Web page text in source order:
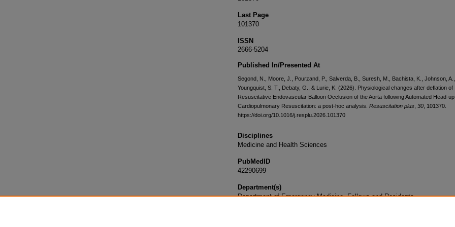
Last Page
101370
ISSN
2666-5204
Published In/Presented At
Segond, N., Moore, J., Pourzand, P., Salverda, B., Suresh, M., Bachista, K., Johnson, A.,
Youngquist, S. T., Debaty, G., & Lurie, K. (2026). Physiological changes after deflation of
Resuscitative Endovascular Balloon Occlusion of the Aorta following Automated Head-
Cardiopulmonary Resuscitation: a post-hoc analysis. Resuscitation plus 30 , 101370.
https://doi.org/10.1016/j.resplu.2026.101370
Disciplines
Medicine and Health Sciences
PubMedID
42290699
Department(s)
Department of Emergency Medicine, Fellows and Residents